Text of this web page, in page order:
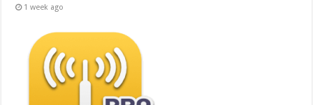
1 week ago